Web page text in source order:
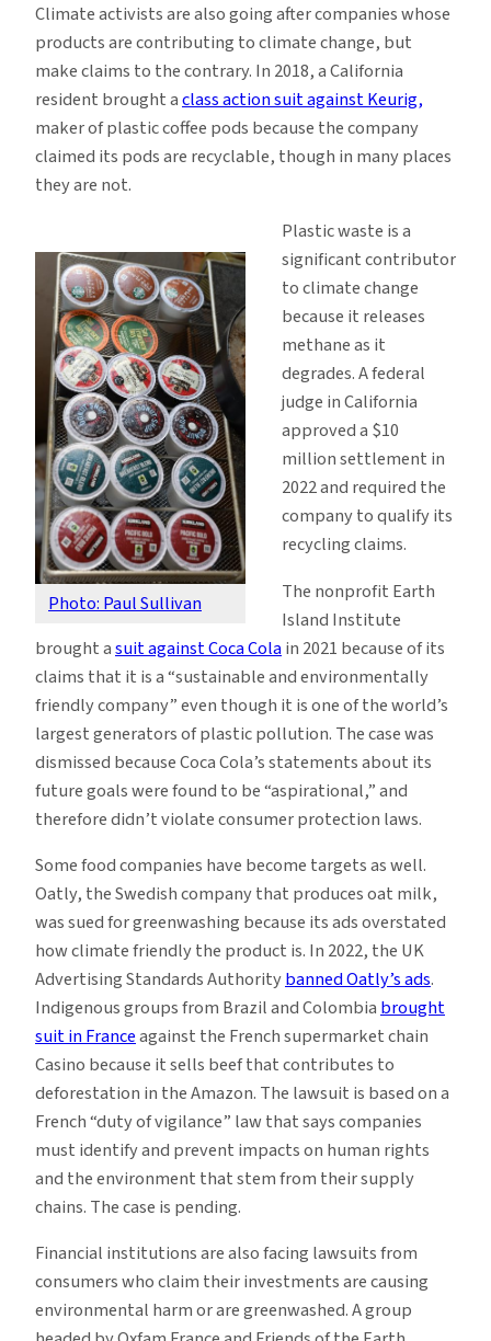
Climate activists are also going after companies whose
products are contributing to climate change, but
make claims to the contrary. In 2018, a California
resident brought aclass action suit against Keurig,
maker of plastic coffee pods because the company
claimed its pods are recyclable, though in many places
they are not.
Photo: Paul Sullivan
Plastic waste is a
significant contributor
to climate change
because it releases
methane as it
degrades. A federal
judge in California
approved a $10
million settlement in
2022 and required the
company to qualify its
recycling claims.
The nonprofit Earth
Island Institute
brought asuit against Coca Colain 2021 because of its
claims that it is a “sustainable and environmentally
friendly company” even though it is one of the world’s
largest generators of plastic pollution. The case was
dismissed because Coca Cola’s statements about its
future goals were found to be “aspirational,” and
therefore didn’t violate consumer protection laws.
Some food companies have become targets as well.
Oatly, the Swedish company that produces oat milk,
was sued for greenwashing because its ads overstated
how climate friendly the product is. In 2022, the UK
Advertising Standards Authoritybanned Oatly’s ads.
Indigenous groups from Brazil and Colombiabrought
suit in Franceagainst the French supermarket chain
Casino because it sells beef that contributes to
deforestation in the Amazon. The lawsuit is based on a
French “duty of vigilance” law that says companies
must identify and prevent impacts on human rights
and the environment that stem from their supply
chains. The case is pending.
Financial institutions are also facing lawsuits from
consumers who claim their investments are causing
environmental harm or are greenwashed. A group